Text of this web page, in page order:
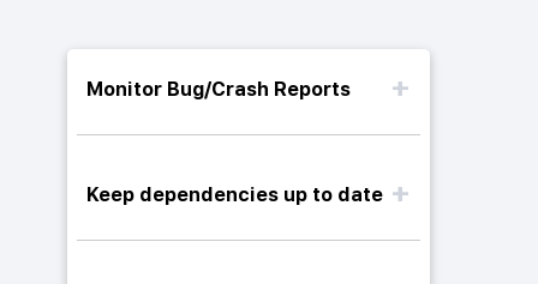
Monitor Bug/Crash Reports
Keep dependencies up to date